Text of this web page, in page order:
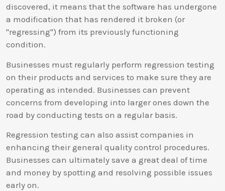
discovered, it means that the software has undergone
a modification that has rendered it broken (or
"regressing") from its previously functioning
condition.
Businesses must regularly perform regression testing
on their products and services to make sure they are
operating as intended. Businesses can prevent
concerns from developing into larger ones down the
road by conducting tests on a regular basis.
Regression testing can also assist companies in
enhancing their general quality control procedures.
Businesses can ultimately save a great deal of time
and money by spotting and resolving possible issues
early on.